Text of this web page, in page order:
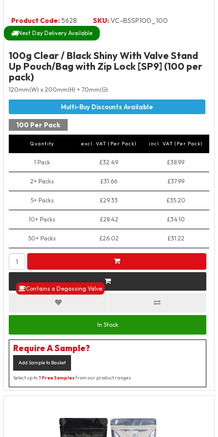
Product Code:5628 SKU:VC-BSSP100_100
Next Day Delivery Available
Contains a Degassing Valve
100g Clear / Black Shiny With Valve Stand
Up Pouch/Bag with Zip Lock [SP9] (100 per
pack)
120mm(W) x 200mm(H) + 70mm(G)
100 Per Pack
Quantity excl. VAT (Per Pack) incl. VAT (Per Pack)
1 Pack £32.49 £38.99
2+ Packs £31.66 £37.99
5+ Packs £29.33 £35.20
10+ Packs £28.42 £34.10
50+ Packs £26.02 £31.22
In Stock
Require A Sample?
Add Sample to Basket
Select up to 3Free Samplesfrom our product ranges